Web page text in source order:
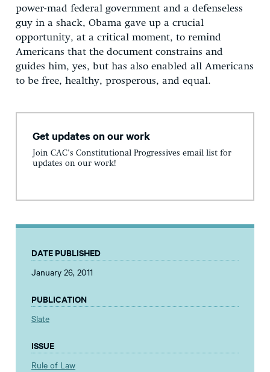
power-mad federal government and a defenseless
guy in a shack, Obama gave up a crucial
opportunity, at a critical moment, to remind
Americans that the document constrains and
guides him, yes, but has also enabled all Americans
to be free, healthy, prosperous, and equal.
Get updates on our work
Join CAC's Constitutional Progressives email list for
updates on our work!
DATE PUBLISHED
January 26, 2011
PUBLICATION
Slate
ISSUE
Rule of Law